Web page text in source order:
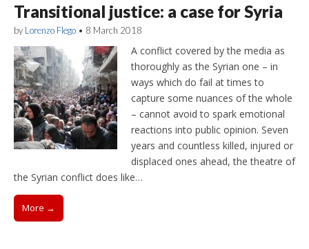
Transitional justice: a case for Syria
by Lorenzo Flego • 8 March 2018
A conflict covered by the media as
thoroughly as the Syrian one – in
ways which do fail at times to
capture some nuances of the whole
– cannot avoid to spark emotional
reactions into public opinion. Seven
years and countless killed, injured or
displaced ones ahead, the theatre of
the Syrian conflict does like…
More →